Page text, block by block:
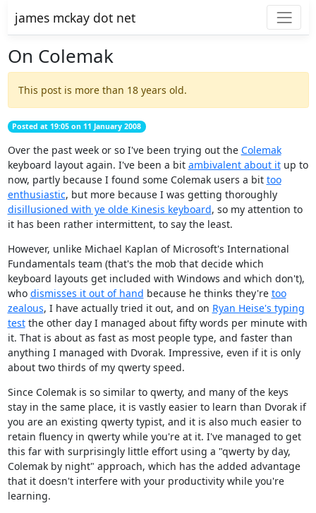
james mckay dot net
On Colemak
This post is more than 18 years old.
Posted at 19:05 on 11 January 2008
Over the past week or so I've been trying out the Colemak
keyboard layout again. I've been a bit ambivalent about itup to
now, partly because I found some Colemak users a bit too
enthusiastic, but more because I was getting thoroughly
disillusioned with ye olde Kinesis keyboard, so my attention to
it has been rather intermittent, to say the least.
However, unlike Michael Kaplan of Microsoft's International
Fundamentals team (that's the mob that decide which
keyboard layouts get included with Windows and which don't),
who dismisses it out of hand because he thinks they're too
zealous, I have actually tried it out, and on Ryan Heise's typing
testthe other day I managed about fifty words per minute with
it. That is about as fast as most people type, and faster than
anything I managed with Dvorak. Impressive, even if it is only
about two thirds of my qwerty speed.
Since Colemak is so similar to qwerty, and many of the keys
stay in the same place, it is vastly easier to learn than Dvorak if
you are an existing qwerty typist, and it is also much easier to
retain fluency in qwerty while you're at it. I've managed to get
this far with surprisingly little effort using a "qwerty by day,
Colemak by night" approach, which has the added advantage
that it doesn't interfere with your productivity while you're
learning.